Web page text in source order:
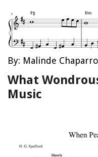
By: Malinde Chaparro
What
Music